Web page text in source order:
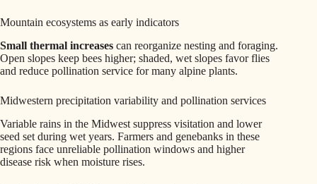
Mountain ecosystems as early indicators
Small thermal increases can reorganize nesting and foraging.
Open slopes keep bees higher; shaded, wet slopes favor flies
and reduce pollination service for many alpine plants.
Midwestern precipitation variability and pollination services
Variable rains in the Midwest suppress visitation and lower
seed set during wet years. Farmers and genebanks in these
regions face unreliable pollination windows and higher
disease risk when moisture rises.